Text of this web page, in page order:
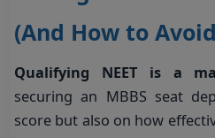
(And How to
Qualifying NEET is a
securing an MBBS seat
score but also on how